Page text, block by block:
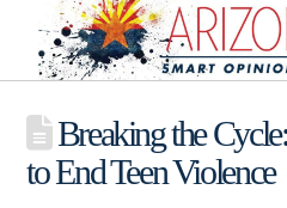
Breaking the
to End Teen Violence